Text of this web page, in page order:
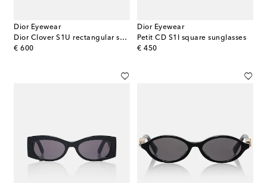
Dior Eyewear
Dior Clover S1U rectangular sunglasses
€ 600
original price
Dior Eyewear
Petit CD S1I square sunglasses
€ 450
original price